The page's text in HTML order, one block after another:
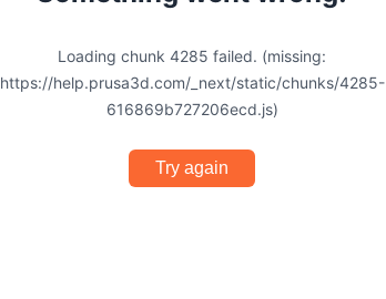
Loading chunk 4285 failed. (missing:
https://help.prusa3d.com/_next/static/chunks/4285-
616869b727206ecd.js)
Try again